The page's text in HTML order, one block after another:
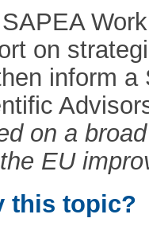
on
inform a
on a
EU
this topic?